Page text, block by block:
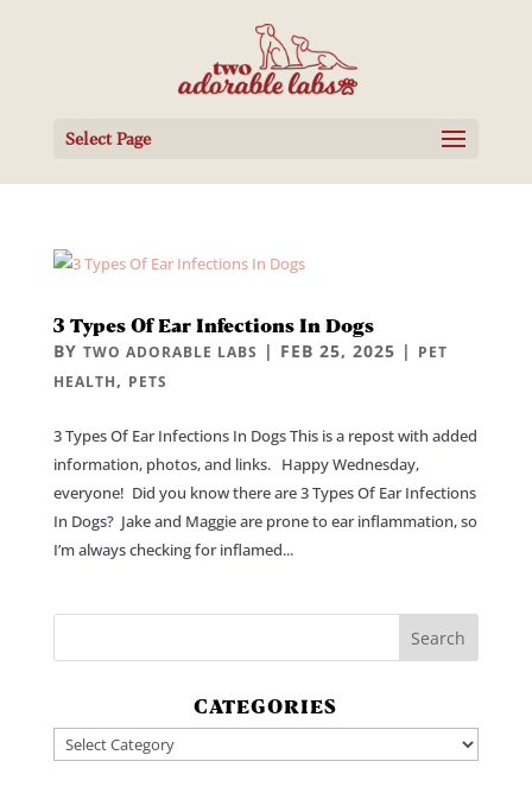
Select Page
3 Types Of Ear Infections In Dogs
BY TWO ADORABLE LABS | FEB 25, 2025 | PET
HEALTH, PETS
3 Types Of Ear Infections In Dogs This is a repost with added
information, photos, and links. Happy Wednesday,
everyone! Did you know there are 3 Types Of Ear Infections
In Dogs? Jake and Maggie are prone to ear inflammation, so
I’m always checking for inflamed...
CATEGORIES
Categories